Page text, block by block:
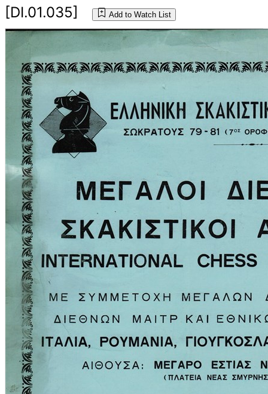
[DI.01.035]
Add to Watch List